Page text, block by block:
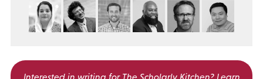
Interested in writing for The Scholarly Kitchen? Learn